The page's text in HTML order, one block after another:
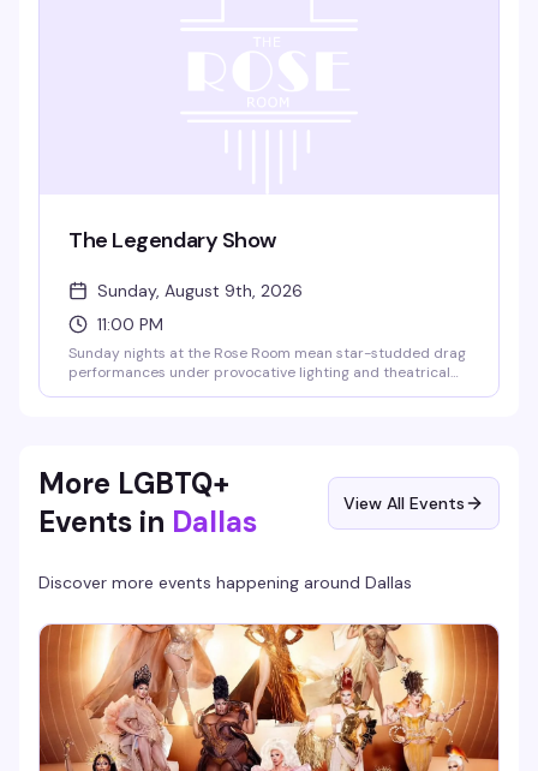
The Legendary Show
Sunday, August 9th, 2026
11:00 PM
Sunday nights at the Rose Room mean star-studded drag
performances under provocative lighting and theatrical
More LGBTQ+
Events in Dallas View All Events
Discover more events happening around Dallas